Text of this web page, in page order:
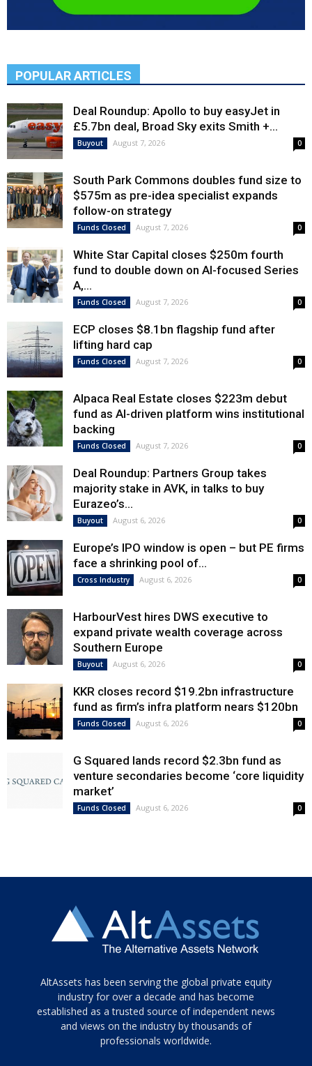
POPULAR ARTICLES
Deal Roundup: Apollo to buy easyJet in
£5.7bn deal, Broad Sky exits Smith +...
Buyout August 7, 2026 0
South Park Commons doubles fund size to
$575m as pre-idea specialist expands
follow-on strategy
Funds Closed August 7, 2026 0
White Star Capital closes $250m fourth
fund to double down on AI-focused Series
A,...
Funds Closed August 7, 2026 0
ECP closes $8.1bn flagship fund after
lifting hard cap
Funds Closed August 7, 2026 0
Alpaca Real Estate closes $223m debut
fund as AI-driven platform wins institutional
backing
Funds Closed August 7, 2026 0
Deal Roundup: Partners Group takes
majority stake in AVK, in talks to buy
Eurazeo’s...
Buyout August 6, 2026 0
Europe’s IPO window is open – but PE firms
face a shrinking pool of...
Cross Industry August 6, 2026 0
HarbourVest hires DWS executive to
expand private wealth coverage across
Southern Europe
Buyout August 6, 2026 0
KKR closes record $19.2bn infrastructure
fund as firm’s infra platform nears $120bn
Funds Closed August 6, 2026 0
G Squared lands record $2.3bn fund as
venture secondaries become ‘core liquidity
market’
Funds Closed August 6, 2026 0
Tamamen
siyah
ve
topuklu
AltAssets has been serving the global private equity
industry for over a decade and has become
established as a trusted source of independent news
and views on the industry by thousands of
professionals worldwide.